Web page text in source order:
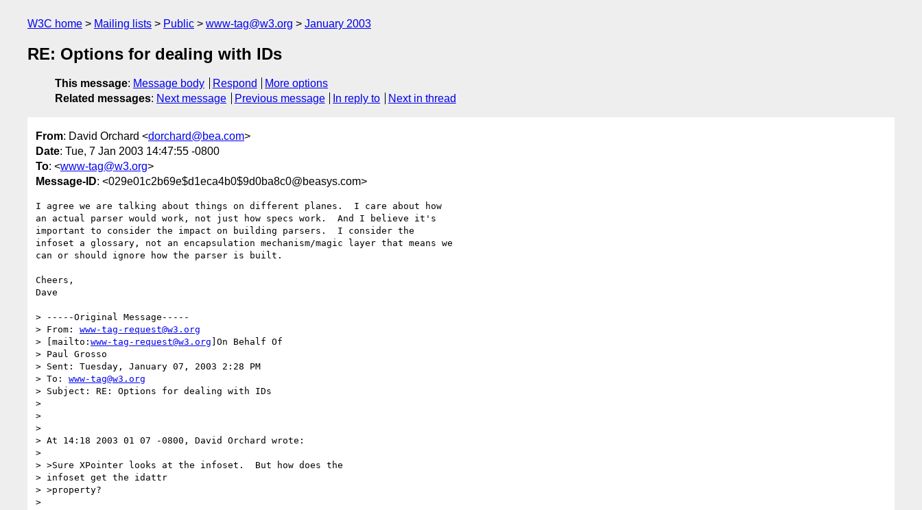
W3C home Mailing lists Public www-tag@w3.org January 2003
RE: Options for dealing with IDs
This message: Message body Respond
More options
Related messages: Next message Previous message In reply to Next in thread
From: David Orchard <dorchard@bea.com>
Date: Tue, 7 Jan 2003 14:47:55 -0800
To: <www-tag@w3.org>
Message-ID: <029e01c2b69e$d1eca4b0$9d0ba8c0@beasys.com>
I agree we are talking about things on different planes.  I care about how
an actual parser would work, not just how specs work.  And I believe it's
important to consider the impact on building parsers.  I consider the
infoset a glossary, not an encapsulation mechanism/magic layer that means we
can or should ignore how the parser is built.
Cheers,
Dave
> -----Original Message-----
> From: www-tag-request@w3.org
> [mailto: www-tag-request@w3.org ]On Behalf Of
> Paul Grosso
> Sent: Tuesday, January 07, 2003 2:28 PM
> To: www-tag@w3.org
> Subject: RE: Options for dealing with IDs
>
>
>
> At 14:18 2003 01 07 -0800, David Orchard wrote:
>
> >Sure XPointer looks at the infoset.  But how does the
> infoset get the idattr
> >property?
>